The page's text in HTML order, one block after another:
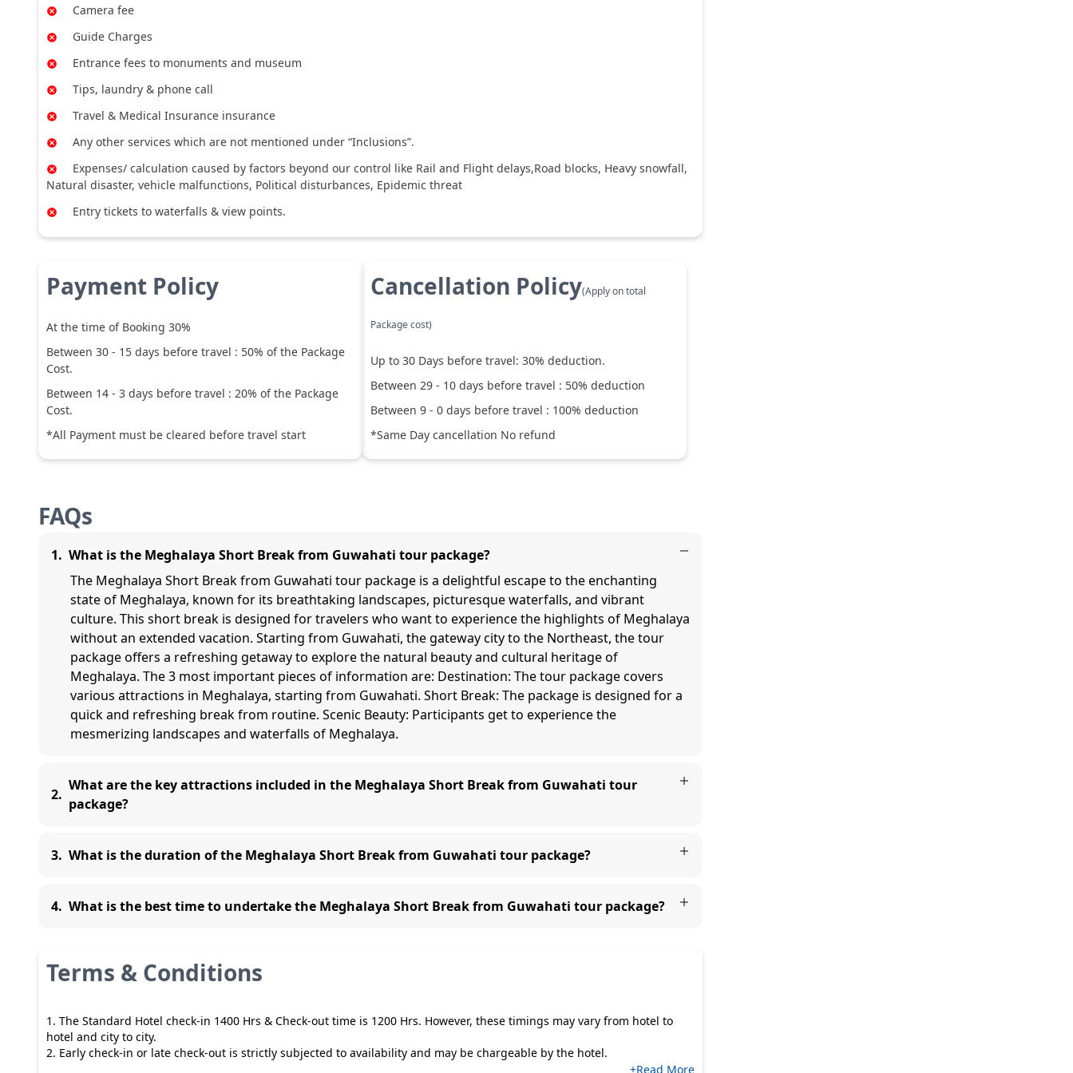
Camera fee
Guide Charges
Entrance fees to monuments and museum
Tips, laundry & phone call
Travel & Medical Insurance insurance
Any other services which are not mentioned under “Inclusions”.
Expenses/ calculation caused by factors beyond our control like Rail and Flight delays,Road blocks, Heavy snowfall,
Natural disaster, vehicle malfunctions, Political disturbances, Epidemic threat
Entry tickets to waterfalls & view points.
Payment Policy
At the time of Booking 30%
Between 30 - 15 days before travel : 50% of the Package
Cost.
Between 14 - 3 days before travel : 20% of the Package
Cost.
*All Payment must be cleared before travel start
Cancellation Policy(Apply on total
Package cost)
Up to 30 Days before travel: 30% deduction.
Between 29 - 10 days before travel : 50% deduction
Between 9 - 0 days before travel : 100% deduction
*Same Day cancellation No refund
FAQs
1. What is the Meghalaya Short Break from Guwahati tour package?
The Meghalaya Short Break from Guwahati tour package is a delightful escape to the enchanting
state of Meghalaya, known for its breathtaking landscapes, picturesque waterfalls, and vibrant
culture. This short break is designed for travelers who want to experience the highlights of Meghalaya
without an extended vacation. Starting from Guwahati, the gateway city to the Northeast, the tour
package offers a refreshing getaway to explore the natural beauty and cultural heritage of
Meghalaya. The 3 most important pieces of information are: Destination: The tour package covers
various attractions in Meghalaya, starting from Guwahati. Short Break: The package is designed for a
quick and refreshing break from routine. Scenic Beauty: Participants get to experience the
mesmerizing landscapes and waterfalls of Meghalaya.
2.
What are the key attractions included in the Meghalaya Short Break from Guwahati tour
package?
3. What is the duration of the Meghalaya Short Break from Guwahati tour package?
4. What is the best time to undertake the Meghalaya Short Break from Guwahati tour package?
Terms & Conditions
1. The Standard Hotel check-in 1400 Hrs & Check-out time is 1200 Hrs. However, these timings may vary from hotel to
hotel and city to city.
2. Early check-in or late check-out is strictly subjected to availability and may be chargeable by the hotel.
+Read More